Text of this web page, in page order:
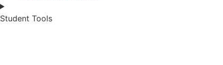
Student Tools